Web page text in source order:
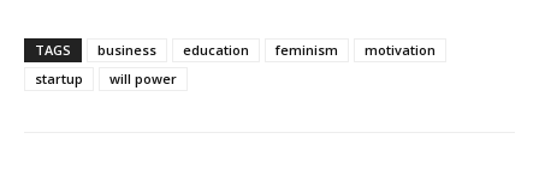
TAGS business education feminism
motivation
startup
will power